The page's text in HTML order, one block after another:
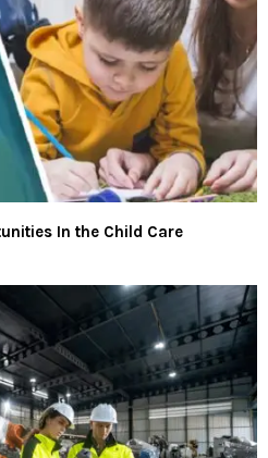
In the Child Care